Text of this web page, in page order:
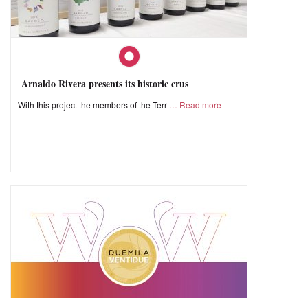
Arnaldo Rivera presents its historic crus
With this project the members of the Terr Read more